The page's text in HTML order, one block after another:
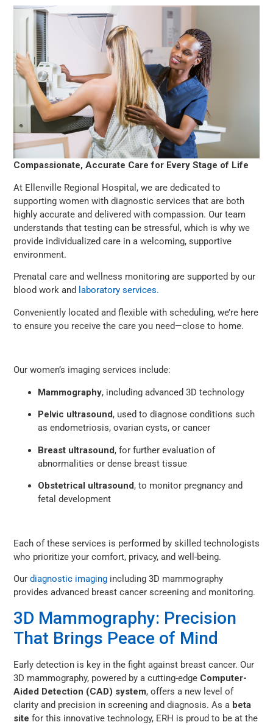
Compassionate, Accurate Care for Every Stage of Life
At Ellenville Regional Hospital, we are dedicated to
supporting women with diagnostic services that are both
highly accurate and delivered with compassion. Our team
understands that testing can be stressful, which is why we
provide individualized care in a welcoming, supportive
environment.
Prenatal care and wellness monitoring are supported by our
blood work and laboratory services.
Conveniently located and flexible with scheduling, we’re here
to ensure you receive the care you need—close to home.
Our women’s imaging services include:
Mammography, including advanced 3D technology
Pelvic ultrasound, used to diagnose conditions such
as endometriosis, ovarian cysts, or cancer
Breast ultrasound, for further evaluation of
abnormalities or dense breast tissue
Obstetrical ultrasound, to monitor pregnancy and
fetal development
Each of these services is performed by skilled technologists
who prioritize your comfort, privacy, and well-being.
Our diagnostic imaging including 3D mammography
provides advanced breast cancer screening and monitoring.
3D Mammography: Precision
That Brings Peace of Mind
Early detection is key in the fight against breast cancer. Our
3D mammography, powered by a cutting-edge Computer-
Aided Detection (CAD) system, offers a new level of
clarity and precision in screening and diagnosis. As a beta
site for this innovative technology, ERH is proud to be at the